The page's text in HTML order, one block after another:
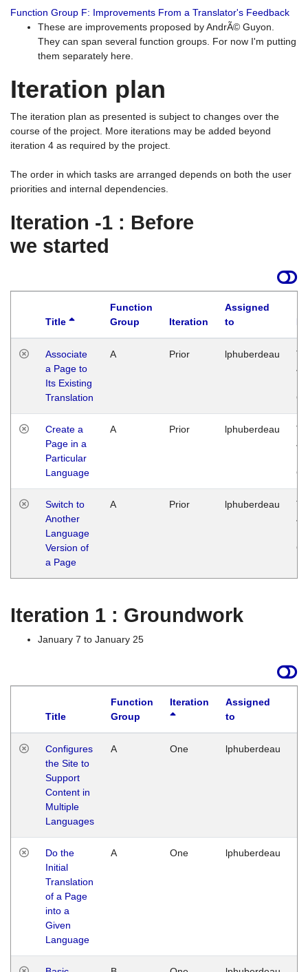
Function Group F: Improvements From a Translator's Feedback
These are improvements proposed by AndrÃ© Guyon.
They can span several function groups. For now I'm putting
them separately here.
Iteration plan
The iteration plan as presented is subject to changes over the
course of the project. More iterations may be added beyond
iteration 4 as required by the project.
The order in which tasks are arranged depends on both the user
priorities and internal dependencies.
Iteration -1 : Before
we started
Title
Function
Group
Iteration
Assigned
to
Associate
a Page to
Its Existing
Translation
A Prior lphuberdeau
Create a
Page in a
Particular
Language
A Prior lphuberdeau
Switch to
Another
Language
Version of
a Page
A Prior lphuberdeau
Iteration 1 : Groundwork
January 7 to January 25
Title
Function
Group
Iteration
Assigned
to
Configures
the Site to
Support
Content in
Multiple
Languages
A One lphuberdeau
Do the
Initial
Translation
of a Page
into a
Given
Language
A One lphuberdeau